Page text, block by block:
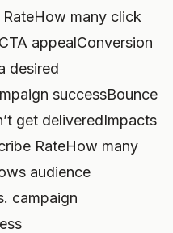
many click
appealConversion
desired
successBounce
get deliveredImpacts
RateHow many
audience
campaign